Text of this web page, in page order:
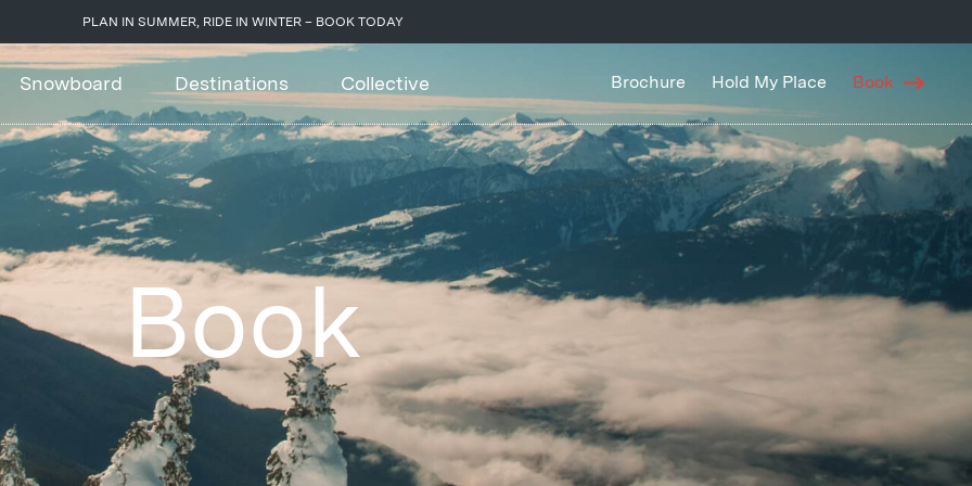
PLAN IN SUMMER, RIDE IN WINTER – BOOK TODAY
Snowboard Destinations Collective Brochure Hold My Place Book
Book